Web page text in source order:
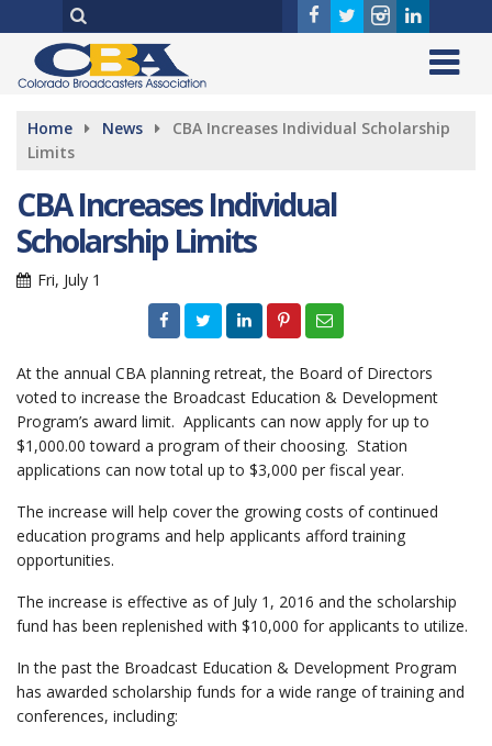
Home News
CBA Increases Individual Scholarship
Limits
CBA Increases Individual
Scholarship Limits
Fri, July 1
At the annual CBA planning retreat, the Board of Directors
voted to increase the Broadcast Education & Development
Program’s award limit. Applicants can now apply for up to
$1,000.00 toward a program of their choosing. Station
applications can now total up to $3,000 per fiscal year.
The increase will help cover the growing costs of continued
education programs and help applicants afford training
opportunities.
The increase is effective as of July 1, 2016 and the scholarship
fund has been replenished with $10,000 for applicants to utilize.
In the past the Broadcast Education & Development Program
has awarded scholarship funds for a wide range of training and
conferences, including: